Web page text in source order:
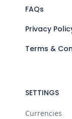
FAQs
Privacy
Terms &
SETTINGS
Currencies